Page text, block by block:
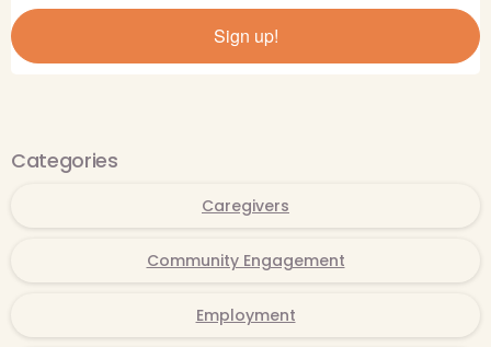
Sign up!
Categories
Caregivers
Community Engagement
Employment